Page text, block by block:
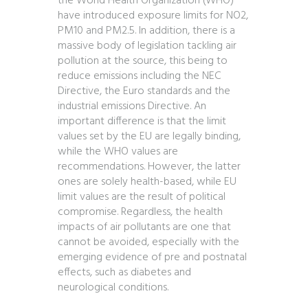
have introduced exposure limits for NO2,
PM10 and PM2.5. In addition, there is a
massive body of legislation tackling air
pollution at the source, this being to
reduce emissions including the NEC
Directive, the Euro standards and the
industrial emissions Directive. An
important difference is that the limit
values set by the EU are legally binding,
while the WHO values are
recommendations. However, the latter
ones are solely health-based, while EU
limit values are the result of political
compromise. Regardless, the health
impacts of air pollutants are one that
cannot be avoided, especially with the
emerging evidence of pre and postnatal
effects, such as diabetes and
neurological conditions.